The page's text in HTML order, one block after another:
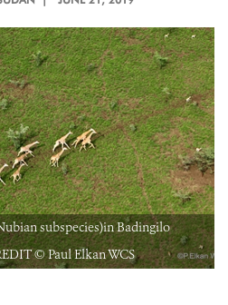
subspecies)in Badingilo
© Paul Elkan WCS